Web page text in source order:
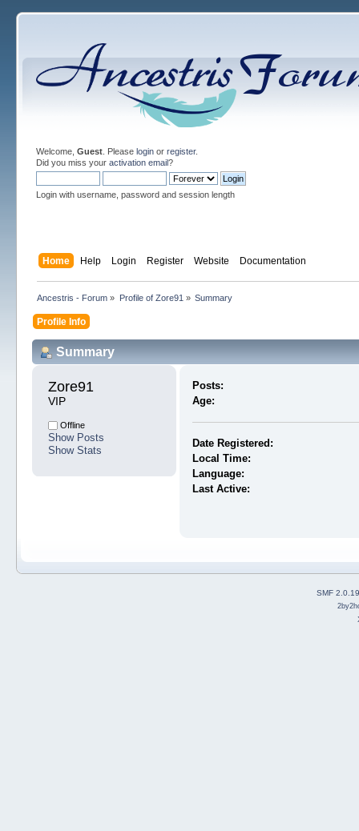
Welcome, Guest. Please loginor register.
Did you miss your activation email?
Login with username, password and session length
Home Help Login Register Website Documentation
Ancestris - Forum » Profile of Zore91 » Summary
Profile Info
Summary
Zore91
VIP
Offline
Show Posts
Show Stats
Posts:
Age:
Date Registered:
Local Time:
Language:
Last Active:
SMF 2.0.19